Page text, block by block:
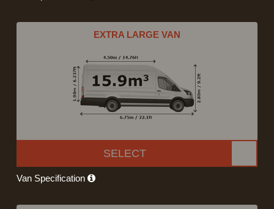
EXTRA LARGE VAN
SELECT
Van Specification